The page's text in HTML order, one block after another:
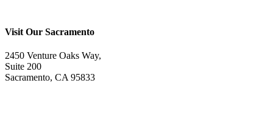
Visit Our Sacramento
2450 Venture Oaks Way,
Suite 200
Sacramento, CA 95833